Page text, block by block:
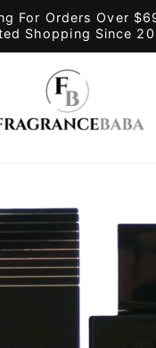
For Orders Over
Shopping Since